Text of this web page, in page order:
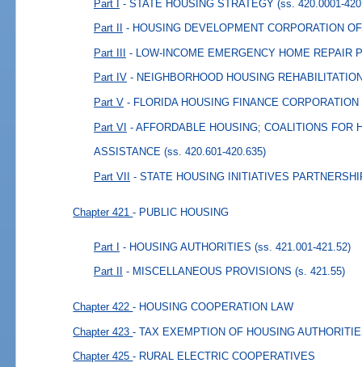
Part I - STATE HOUSING STRATEGY (ss. 420.0001-
Part II - HOUSING DEVELOPMENT CORPORATION
Part III - LOW-INCOME EMERGENCY HOME REPAIR
Part IV - NEIGHBORHOOD HOUSING
Part V - FLORIDA HOUSING FINANCE CORPORATION
Part VI - AFFORDABLE HOUSING; COALITIONS FOR
ASSISTANCE (ss. 420.601-420.635)
Part VII - STATE HOUSING INITIATIVES
Chapter 421- PUBLIC HOUSING
Part I - HOUSING AUTHORITIES (ss. 421.001-421.52)
Part II - MISCELLANEOUS PROVISIONS (s. 421.55)
Chapter 422- HOUSING COOPERATION LAW
Chapter 423- TAX EXEMPTION OF HOUSING
Chapter 425- RURAL ELECTRIC COOPERATIVES